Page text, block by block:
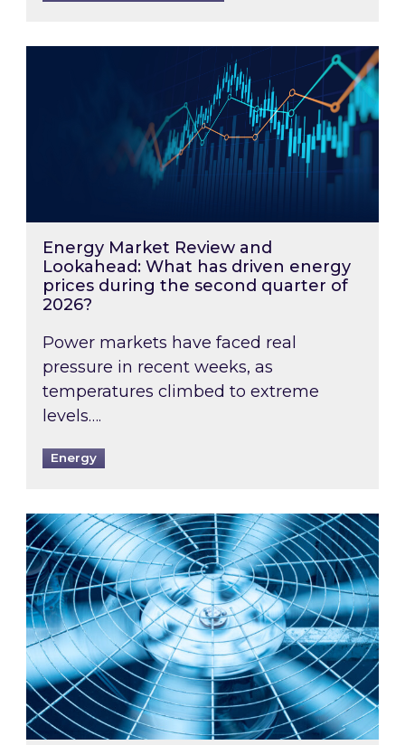
Energy Market Review and Lookahead:
Energy Market Review and
Lookahead: What has driven energy
prices during the second quarter of
2026?
Power markets have faced real
pressure in recent weeks, as
temperatures climbed to extreme
levels….
Energy
When was your air conditioning last